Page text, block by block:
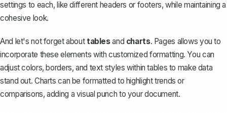
settings to each, like different headers or footers, while maintaining a
cohesive look.
And let's not forget abouttablesand charts. Pages allows you to
incorporate these elements with customized formatting. You can
adjust colors, borders, and text styles within tables to make data
stand out. Charts can be formatted to highlight trends or
comparisons, adding a visual punch to your document.